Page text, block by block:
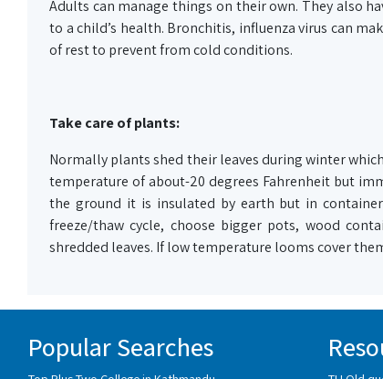
Adults can manage things on their own. They also
to a child’s health. Bronchitis, influenza virus can
of rest to prevent from cold conditions.
Take care of plants:
Normally plants shed their leaves during winter
temperature of about-20 degrees Fahrenheit but
the ground it is insulated by earth but in
freeze/thaw cycle, choose bigger pots, wood
shredded leaves. If low temperature looms cover
Popular Searches